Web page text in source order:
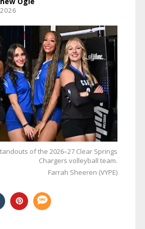
of the 2026–27 Clear Springs
Chargers volleyball team.
Farrah Sheeren (VYPE)